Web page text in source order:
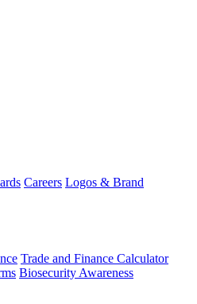
Careers Logos & Brand
Trade and Finance Calculator
Biosecurity Awareness